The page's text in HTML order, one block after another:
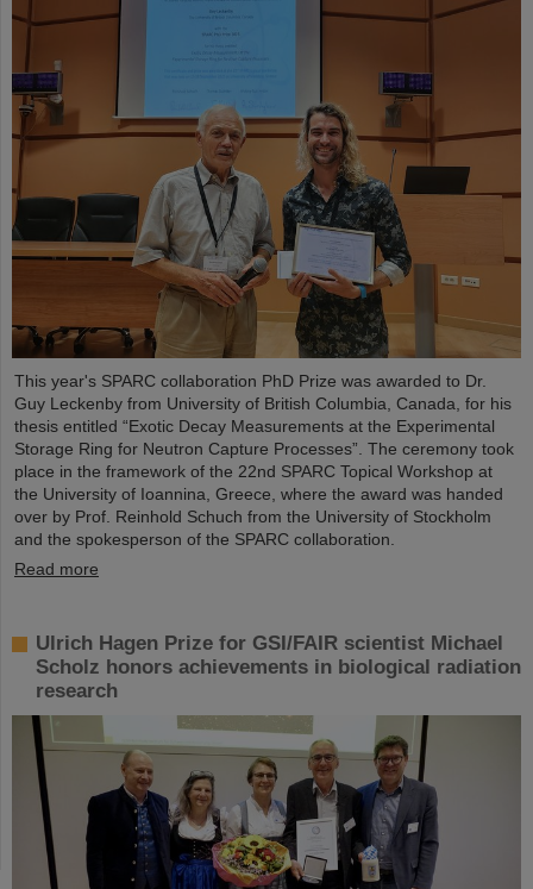
This year's SPARC collaboration PhD Prize was awarded to Dr.
Guy Leckenby from University of British Columbia, Canada, for his
thesis entitled “Exotic Decay Measurements at the Experimental
Storage Ring for Neutron Capture Processes”. The ceremony took
place in the framework of the 22nd SPARC Topical Workshop at
the University of Ioannina, Greece, where the award was handed
over by Prof. Reinhold Schuch from the University of Stockholm
and the spokesperson of the SPARC collaboration.
Read more
Ulrich Hagen Prize for GSI/FAIR scientist Michael
Scholz honors achievements in biological radiation
research